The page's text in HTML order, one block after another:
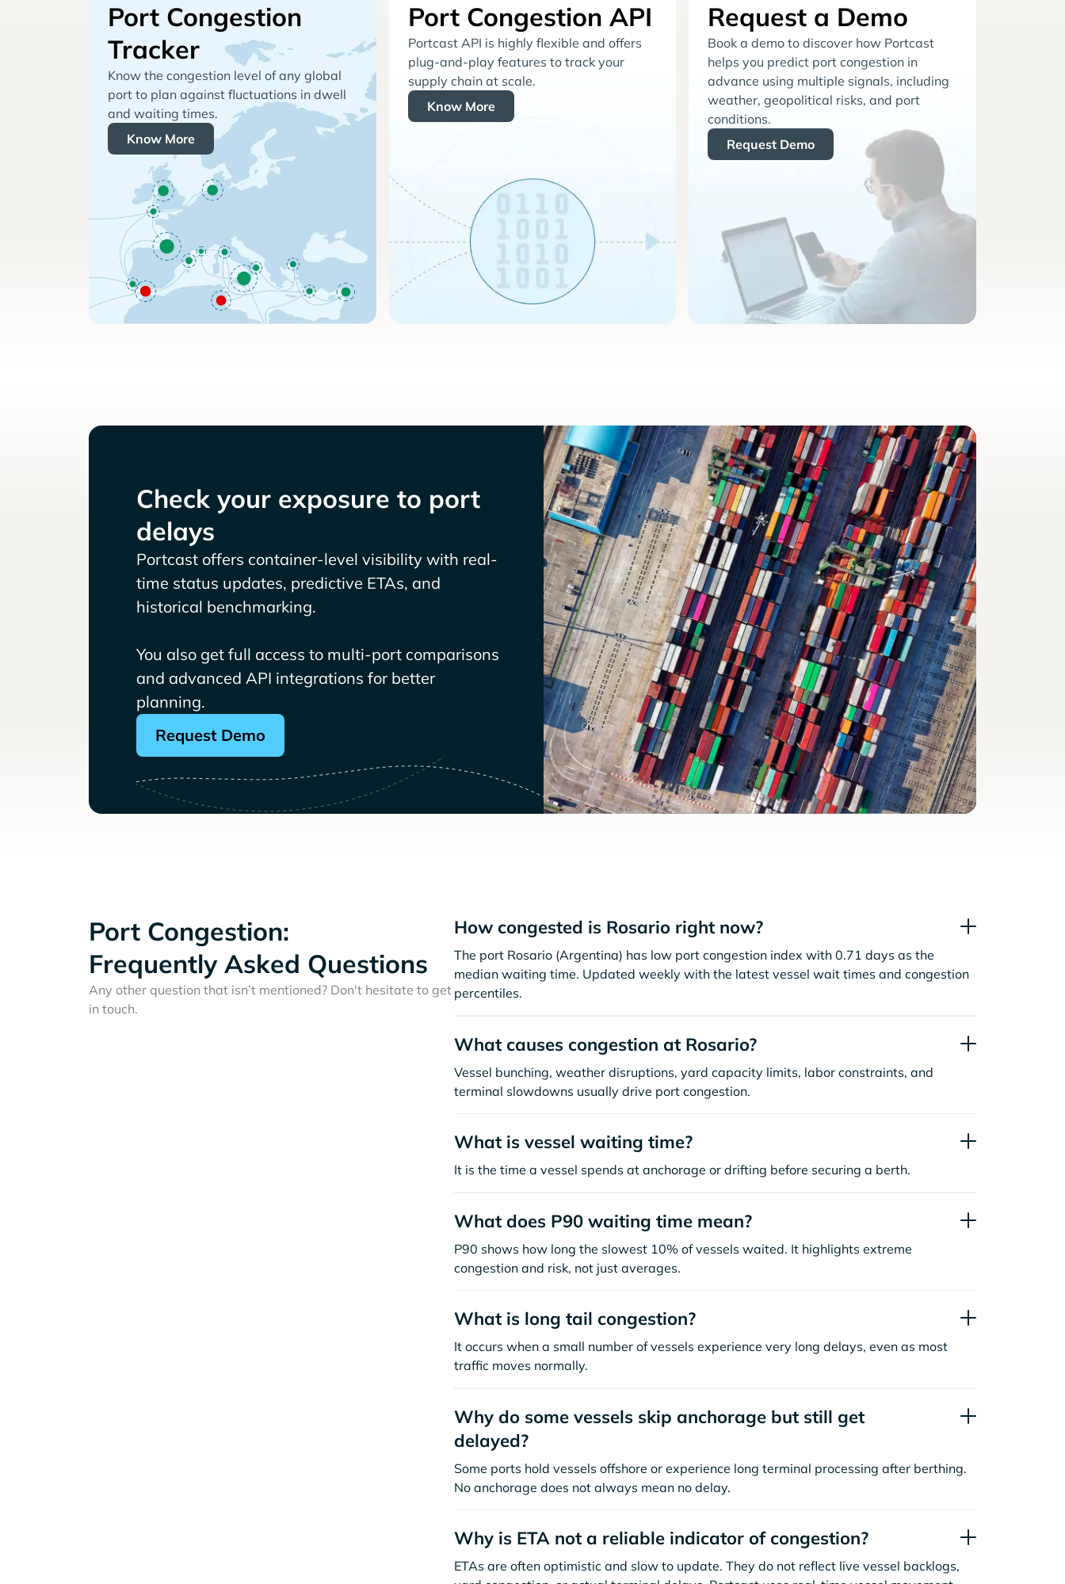
Port Congestion
Tracker
Know the congestion level of any global
port to plan against fluctuations in dwell
and waiting times.
Know More
Port Congestion API
Portcast API is highly flexible and offers
plug-and-play features to track your
supply chain at scale.
Know More
Request a Demo
Book a demo to discover how Portcast
helps you predict port congestion in
advance using multiple signals, including
weather, geopolitical risks, and port
conditions.
Request Demo
Check your exposure to port
delays
Portcast offers container-level visibility with real-
time status updates, predictive ETAs, and
historical benchmarking.
You also get full access to multi-port comparisons
and advanced API integrations for better
planning.
Request Demo
Port Congestion:
Frequently Asked Questions
Any other question that isn’t mentioned? Don't hesitate to get
in touch.
How congested is Rosario right now?
The port Rosario (Argentina) has low port congestion index with 0.71 days as the
median waiting time. Updated weekly with the latest vessel wait times and congestion
percentiles.
What causes congestion at Rosario?
Vessel bunching, weather disruptions, yard capacity limits, labor constraints, and
terminal slowdowns usually drive port congestion.
What is vessel waiting time?
It is the time a vessel spends at anchorage or drifting before securing a berth.
What does P90 waiting time mean?
P90 shows how long the slowest 10% of vessels waited. It highlights extreme
congestion and risk, not just averages.
What is long tail congestion?
It occurs when a small number of vessels experience very long delays, even as most
traffic moves normally.
Why do some vessels skip anchorage but still get
delayed?
Some ports hold vessels offshore or experience long terminal processing after berthing.
No anchorage does not always mean no delay.
Why is ETA not a reliable indicator of congestion?
ETAs are often optimistic and slow to update. They do not reflect live vessel backlogs,